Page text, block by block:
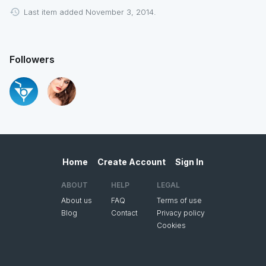
Last item added November 3, 2014.
Followers
Home Create Account Sign In
ABOUT
About us
Blog
HELP
FAQ
Contact
LEGAL
Terms of use
Privacy policy
Cookies